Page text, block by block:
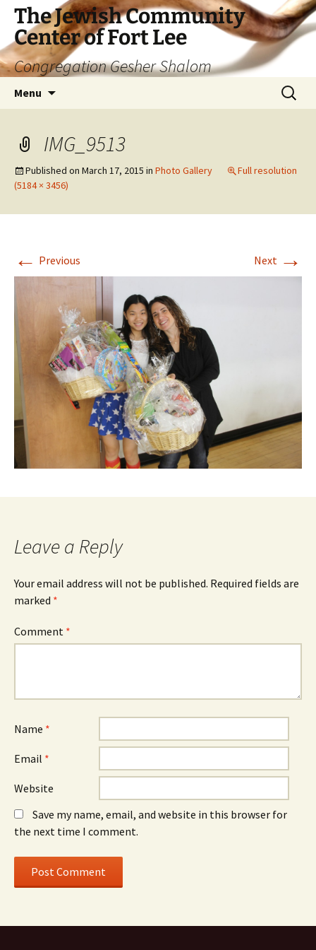
The Jewish Community
Center of Fort Lee
Congregation Gesher Shalom
Menu
Search
for:
IMG_9513
Published on March 17, 2015 in Photo Gallery
Full resolution
(5184 × 3456)
← Previous Next →
Leave a Reply
Your email address will not be published. Required fields are
marked *
Comment *
Name *
Email *
Website
Save my name, email, and website in this browser for
the next time I comment.